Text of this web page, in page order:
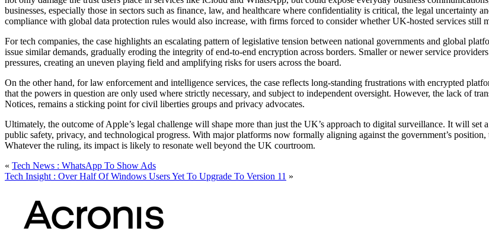
businesses, especially those in sectors such as finance, law, and healthcare where confidentiality is critical, the legal uncertainty
compliance with global data protection rules would also increase, with firms forced to consider whether UK-hosted services still
For tech companies, the case highlights an escalating pattern of legislative tension between national governments and global
issue similar demands, gradually eroding the integrity of end-to-end encryption across borders. Smaller or newer service
pressures, creating an uneven playing field and amplifying risks for users across the board.
On the other hand, for law enforcement and intelligence services, the case reflects long-standing frustrations with encrypted
that the powers in question are only used where strictly necessary, and subject to independent oversight. However, the lack of
Notices, remains a sticking point for civil liberties groups and privacy advocates.
Ultimately, the outcome of Apple’s legal challenge will shape more than just the UK’s approach to digital surveillance. It will set
public safety, privacy, and technological progress. With major platforms now formally aligning against the government’s
Whatever the ruling, its impact is likely to resonate well beyond the UK courtroom.
« Tech News : WhatsApp To Show Ads
Tech Insight : Over Half Of Windows Users Yet To Upgrade To Version 11 »